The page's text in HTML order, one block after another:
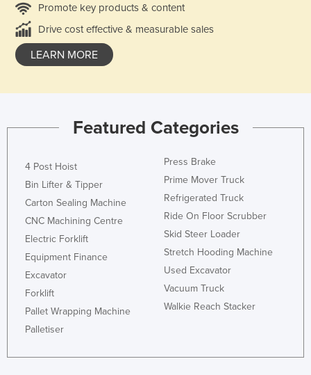
Promote key products & content
Drive cost effective & measurable sales
LEARN MORE
Featured Categories
4 Post Hoist
Bin Lifter & Tipper
Carton Sealing Machine
CNC Machining Centre
Electric Forklift
Equipment Finance
Excavator
Forklift
Pallet Wrapping Machine
Palletiser
Press Brake
Prime Mover Truck
Refrigerated Truck
Ride On Floor Scrubber
Skid Steer Loader
Stretch Hooding Machine
Used Excavator
Vacuum Truck
Walkie Reach Stacker